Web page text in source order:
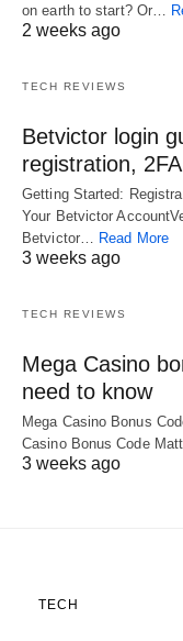
on earth to start? Or…
2 weeks ago
TECH REVIEWS
Betvictor login
registration,
Getting Started:
Your Betvictor
Betvictor…
Read More
3 weeks ago
TECH REVIEWS
Mega Casino
need to know
Mega Casino Bonus
Casino Bonus Code
3 weeks ago
TECH